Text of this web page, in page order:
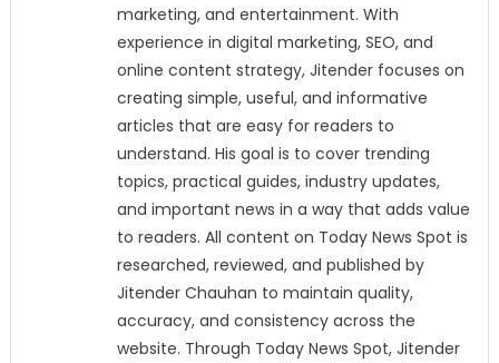
marketing, and entertainment. With
experience in digital marketing, SEO, and
online content strategy, Jitender focuses on
creating simple, useful, and informative
articles that are easy for readers to
understand. His goal is to cover trending
topics, practical guides, industry updates,
and important news in a way that adds value
to readers. All content on Today News Spot is
researched, reviewed, and published by
Jitender Chauhan to maintain quality,
accuracy, and consistency across the
website. Through Today News Spot, Jitender